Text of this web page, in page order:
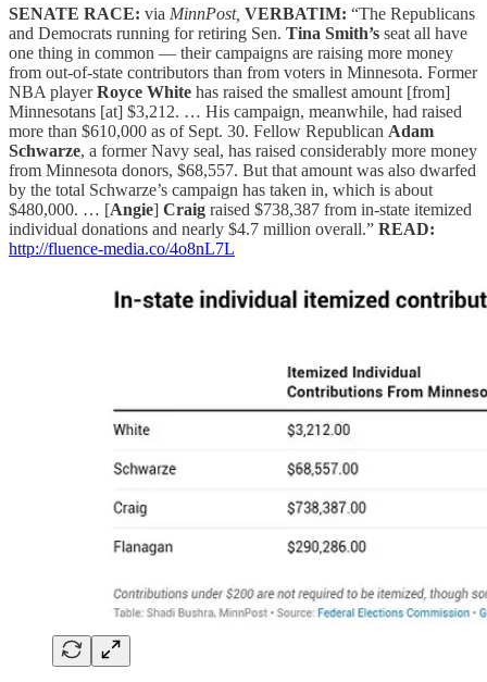
SENATE RACE: via MinnPost, VERBATIM: “The Republicans
and Democrats running for retiring Sen. Tina Smith’s seat all have
one thing in common — their campaigns are raising more money
from out-of-state contributors than from voters in Minnesota. Former
NBA playerRoyce White has raised the smallest amount [from]
Minnesotans [at] $3,212. … His campaign, meanwhile, had raised
more than $610,000 as of Sept. 30. Fellow Republican Adam
Schwarze, a former Navy seal, has raised considerably more money
from Minnesota donors, $68,557. But that amount was also dwarfed
by the total Schwarze’s campaign has taken in, which is about
$480,000. … [Angie] Craig raised $738,387 from in-state itemized
individual donations and nearly $4.7 million overall.” READ:
http://fluence-media.co/4o8nL7L